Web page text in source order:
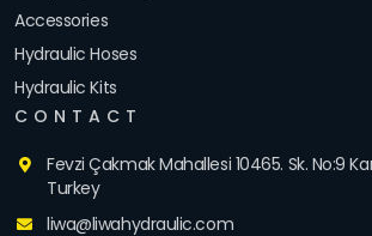
Accessories
Hydraulic Hoses
Hydraulic Kits
CONTACT
Fevzi Çakmak Mahallesi 10465. Sk. No:9
Turkey
liwa@liwahydraulic.com